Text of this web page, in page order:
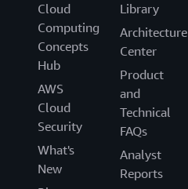
Cloud
Computing
Concepts
Hub
AWS
Cloud
Security
What's
New
Library
Architecture
Center
Product
and
Technical
FAQs
Analyst
Reports